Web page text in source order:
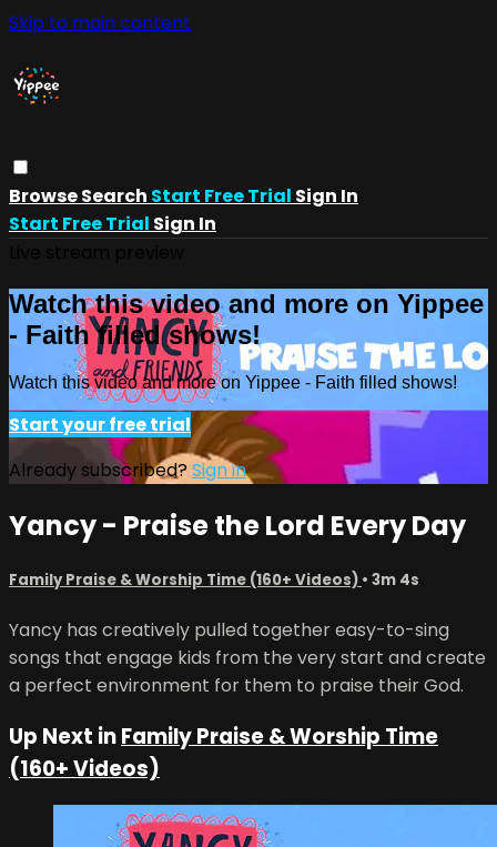
Skip to main content
BrowseSearch Start Free Trial Sign In
Start Free Trial Sign In
Watch this video and more on Yippee
- Faith filled shows!
Watch this video and more on Yippee - Faith filled shows!
Start your free trial
Already subscribed?Sign in
Yancy - Praise the Lord Every Day
Family Praise & Worship Time (160+ Videos) • 3m 4s
Yancy has creatively pulled together easy-to-sing
songs that engage kids from the very start and create
a perfect environment for them to praise their God.
Up Next inFamily Praise & Worship Time
(160+ Videos)